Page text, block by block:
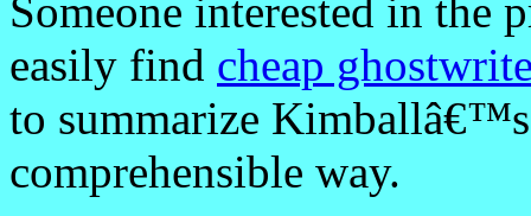
Someone interested in the
easily find cheap
to summarize
comprehensible way.